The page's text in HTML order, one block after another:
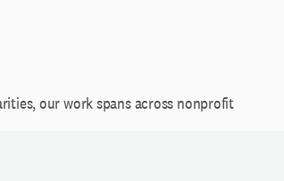
our work spans across nonprofit